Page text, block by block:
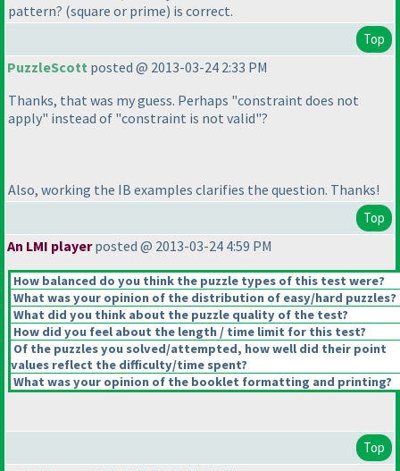
pattern? (square or prime) is correct.
Top
PuzzleScott posted @ 2013-03-24 2:33 PM
Thanks, that was my guess. Perhaps "constraint does not
apply" instead of "constraint is not valid"?
Also, working the IB examples clarifies the question. Thanks!
Top
An LMI playerposted @ 2013-03-24 4:59 PM
How balanced do you think the puzzle types of this test were?
What was your opinion of the distribution of easy/hard puzzles?
What did you think about the puzzle quality of the test?
How did you feel about the length / time limit for this test?
Of the puzzles you solved/attempted, how well did their point
values reflect the difficulty/time spent?
What was your opinion of the booklet formatting and printing?
Top